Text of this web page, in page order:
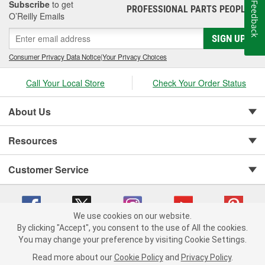
Subscribe to get
O’Reilly Emails
PROFESSIONAL PARTS PEOPLE®
SIGN UP
Consumer Privacy Data Notice|Your Privacy Choices
Call Your Local Store Check Your Order Status
About Us
Resources
Customer Service
Copyright © 2008-2026 O'Reilly Auto Parts v 75915cd62 (v4lsh) cv1622
We use cookies on our website.
By clicking "Accept", you consent to the use of All the cookies.
You may change your preference by visiting Cookie Settings.
Read more about our Cookie Policy and Privacy Policy.
Feedback